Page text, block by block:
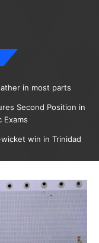
in most parts
Second Position in
Exams
win in Trinidad